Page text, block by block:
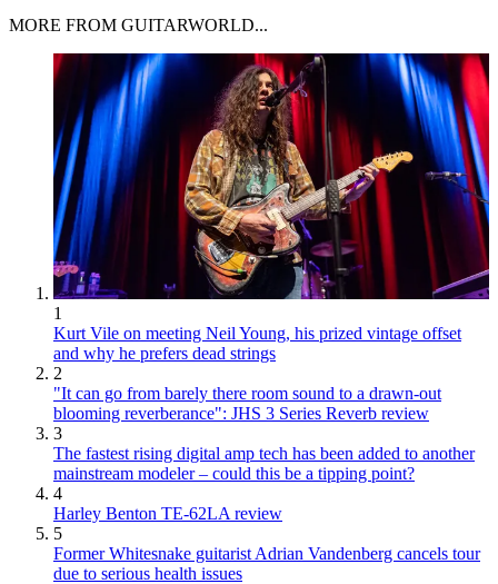
MORE FROM GUITARWORLD...
1
Kurt Vile on meeting Neil Young, his prized vintage offset
and why he prefers dead strings
2
"It can go from barely there room sound to a drawn-out
blooming reverberance": JHS 3 Series Reverb review
3
The fastest rising digital amp tech has been added to another
mainstream modeler – could this be a tipping point?
4
Harley Benton TE-62LA review
5
Former Whitesnake guitarist Adrian Vandenberg cancels tour
due to serious health issues